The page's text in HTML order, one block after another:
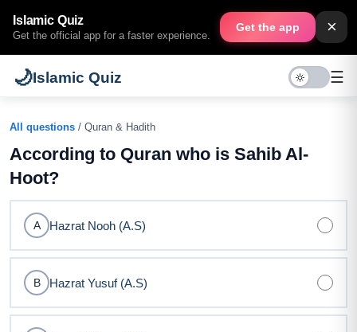
Islamic Quiz
Get the official app for a faster experience.
Get the app ×
🌙Islamic Quiz ☰
All questions / Quran & Hadith
According to Quran who is Sahib Al-
Hoot?
A Hazrat Nooh (A.S)
B Hazrat Yusuf (A.S)